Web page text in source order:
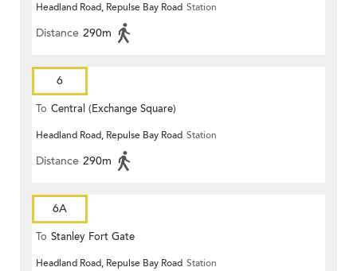
Headland Road, Repulse Bay Road Station
Distance 290m
6
To Central (Exchange Square)
Headland Road, Repulse Bay Road Station
Distance 290m
6A
To Stanley Fort Gate
Headland Road, Repulse Bay Road Station